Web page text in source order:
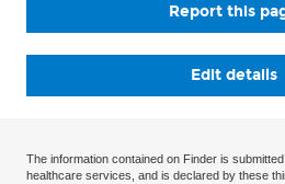
Report this
Edit details
The information contained on Finder is
healthcare services, and is declared by these